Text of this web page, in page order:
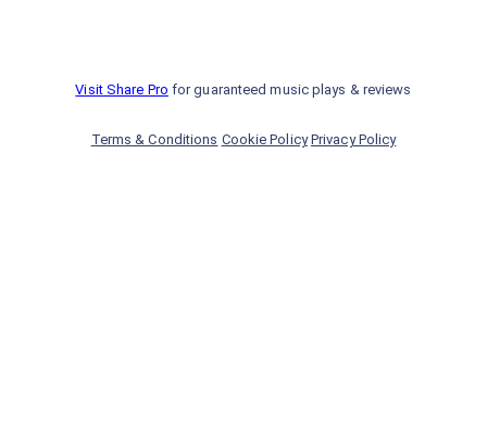
Visit Share Pro for guaranteed music plays & reviews
Terms & Conditions Cookie Policy Privacy Policy